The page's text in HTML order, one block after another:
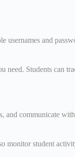
and
Students can
communicate
monitor student